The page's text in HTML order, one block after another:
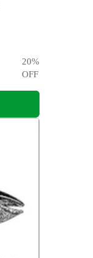
20%
OFF